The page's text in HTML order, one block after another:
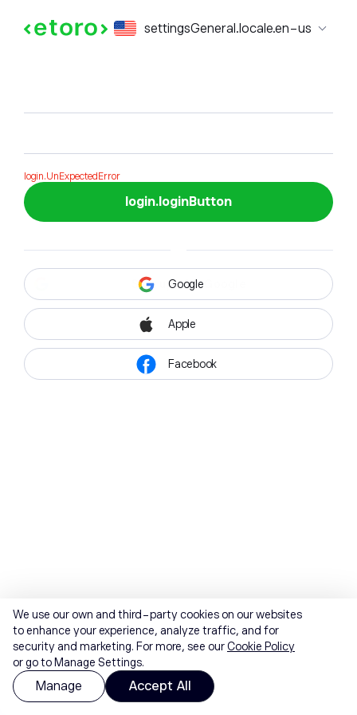
settingsGeneral.locale.en-us
login.formTitle
login.UnExpectedError
login.loginButton
Google
Apple
Facebook
We use our own and third-party cookies on our websites
to enhance your experience, analyze traffic, and for
security and marketing. For more, see ourCookie Policy
or go to Manage Settings.
Manage Accept All